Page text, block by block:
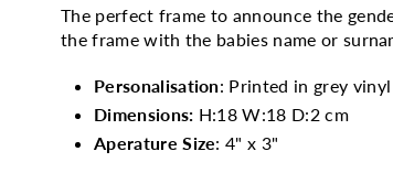
The perfect frame to announce the
the frame with the babies name or
Personalisation: Printed in grey vinyl
Dimensions: H:18 W:18 D:2 cm
Aperature Size: 4" x 3"